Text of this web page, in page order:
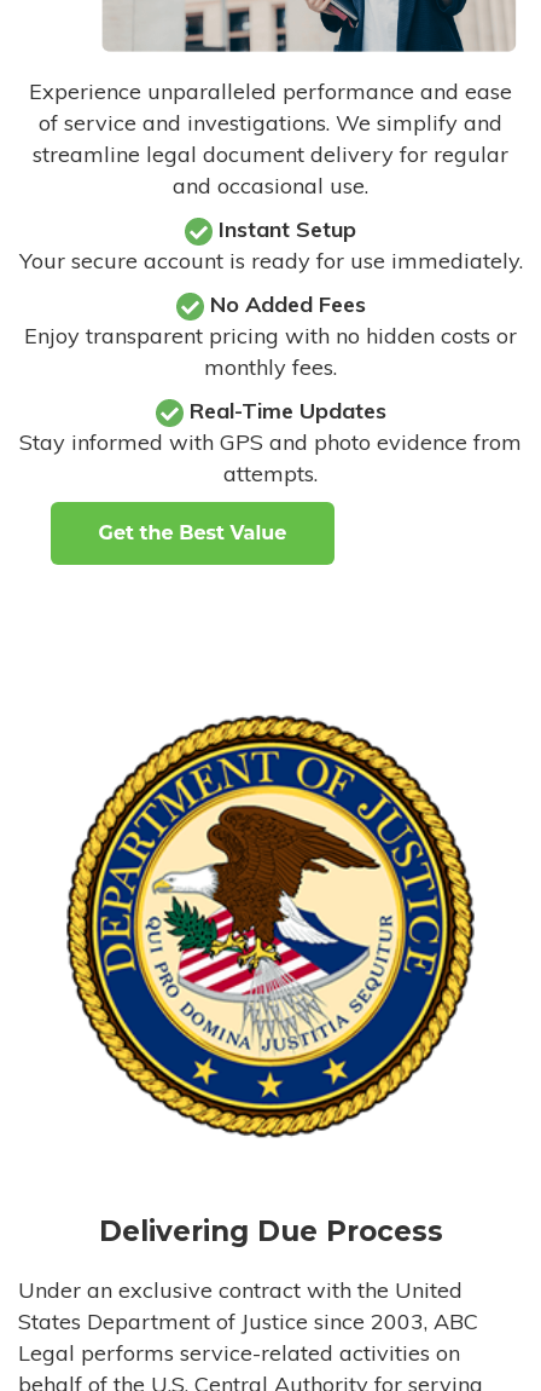
Experience unparalleled performance and ease
of service and investigations. We simplify and
streamline legal document delivery for regular
and occasional use.
Instant Setup
Your secure account is ready for use immediately.
No Added Fees
Enjoy transparent pricing with no hidden costs or
monthly fees.
Real-Time Updates
Stay informed with GPS and photo evidence from
attempts.
Delivering Due Process
Under an exclusive contract with the United
States Department of Justice since 2003, ABC
Legal performs service-related activities on
behalf of the U.S. Central Authority for serving